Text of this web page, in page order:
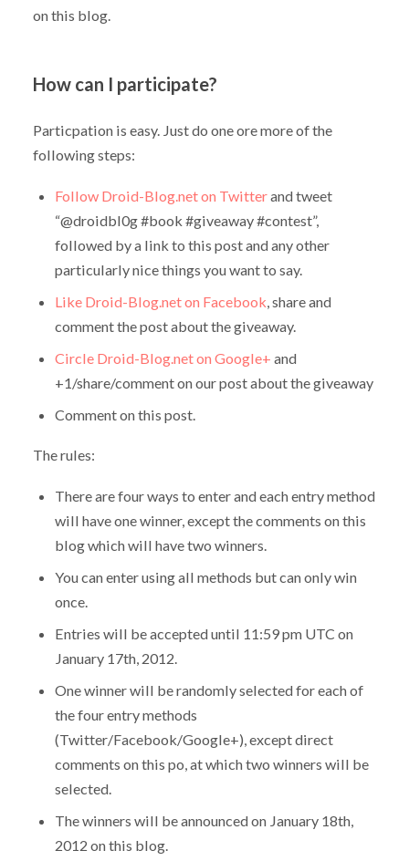
on this blog.
How can I participate?
Particpation is easy. Just do one ore more of the
following steps:
Follow Droid-Blog.net on Twitterand tweet
“@droidbl0g #book #giveaway #contest”,
followed by a link to this post and any other
particularly nice things you want to say.
Like Droid-Blog.net on Facebook , share and
comment the post about the giveaway.
Circle Droid-Blog.net on Google+ and
+1/share/comment on our post about the giveaway
Comment on this post.
The rules:
There are four ways to enter and each entry method
will have one winner, except the comments on this
blog which will have two winners.
You can enter using all methods but can only win
once.
Entries will be accepted until 11:59 pm UTC on
January 17th, 2012.
One winner will be randomly selected for each of
the four entry methods
(Twitter/Facebook/Google+), except direct
comments on this po, at which two winners will be
selected.
The winners will be announced on January 18th,
2012 on this blog.